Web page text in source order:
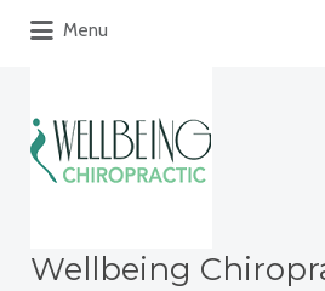
Menu
Wellbeing